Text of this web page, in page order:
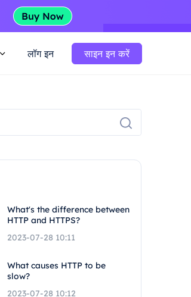
लॉग इन साइन इन करें
What's the difference between
HTTP and HTTPS?
2023-07-28 10:11
What causes HTTP to be
slow?
2023-07-28 10:12